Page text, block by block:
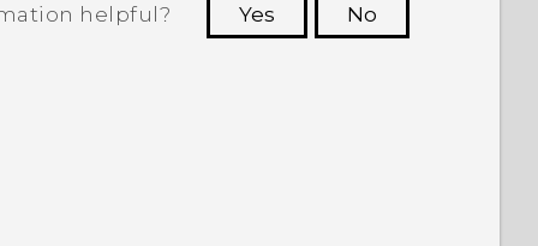
helpful? Yes
No